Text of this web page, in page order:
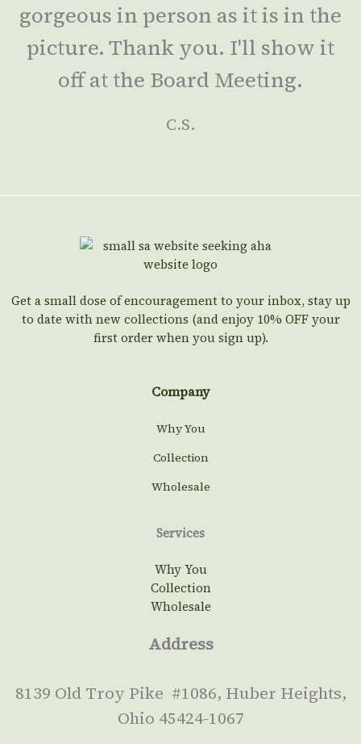
gorgeous in person as it is in the
picture. Thank you. I'll show it
off at the Board Meeting.
C.S.
Get a small dose of encouragement to your inbox, stay up
to date with new collections (and enjoy 10% OFF your
first order when you sign up).
Company
Why You
Collection
Wholesale
Services
Why You
Collection
Wholesale
Address
8139 Old Troy Pike #1086, Huber Heights,
Ohio 45424-1067